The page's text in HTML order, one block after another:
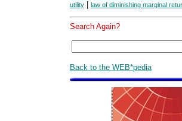
utility
law of diminishing marginal
Search Again?
Back to the WEB*pedia